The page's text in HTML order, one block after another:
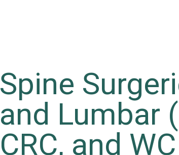
Spine
and Lumbar
CRC, and